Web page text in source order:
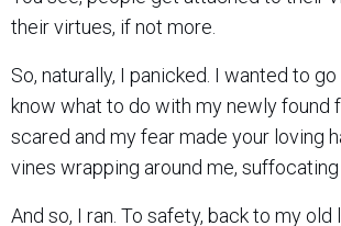
their virtues, if not more.
So, naturally, I panicked. I wanted to go
know what to do with my newly found
scared and my fear made your loving
vines wrapping around me, suffocating
And so, I ran. To safety, back to my old